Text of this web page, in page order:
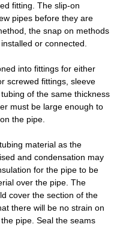
fitting. The slip-on
pipes before they are
the snap on methods
or connected.
into fittings for either
screwed fittings, sleeve
of the same thickness
must be large enough to
the pipe.
material as the
and condensation may
for the pipe to be
over the pipe. The
cover the section of the
there will be no strain on
pipe. Seal the seams